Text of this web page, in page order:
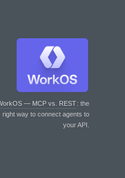
— MCP vs. REST: the
right way to connect agents to
your API.